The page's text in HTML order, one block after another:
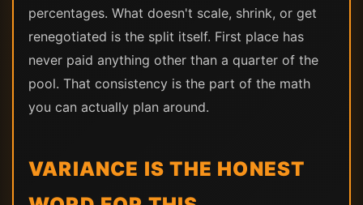
percentages. What doesn't scale, shrink, or get
renegotiated is the split itself. First place has
never paid anything other than a quarter of the
pool. That consistency is the part of the math
you can actually plan around.
VARIANCE IS THE HONEST